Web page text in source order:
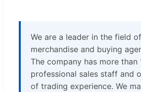
We are a leader in the field
merchandise and buying
The company has more than
professional sales staff and
of trading experience. We